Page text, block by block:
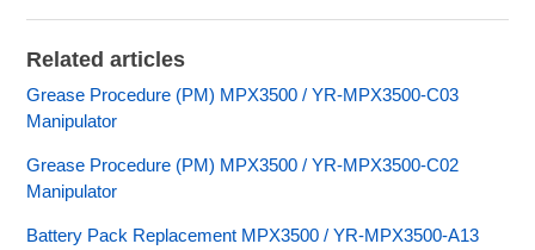
Related articles
Grease Procedure (PM) MPX3500 / YR-MPX3500-C03
Manipulator
Grease Procedure (PM) MPX3500 / YR-MPX3500-C02
Manipulator
Battery Pack Replacement MPX3500 / YR-MPX3500-A13